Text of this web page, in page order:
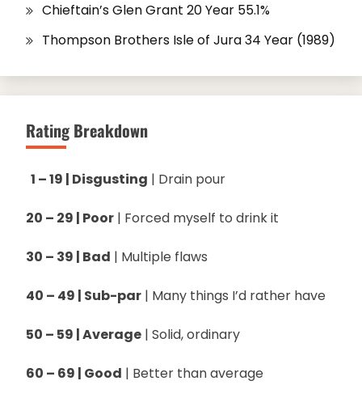
Chieftain’s Glen Grant 20 Year 55.1%
Thompson Brothers Isle of Jura 34 Year (1989)
Rating Breakdown
1 – 19 | Disgusting | Drain pour
20 – 29 | Poor | Forced myself to drink it
30 – 39 | Bad | Multiple flaws
40 – 49 | Sub-par | Many things I’d rather have
50 – 59 | Average | Solid, ordinary
60 – 69 | Good | Better than average